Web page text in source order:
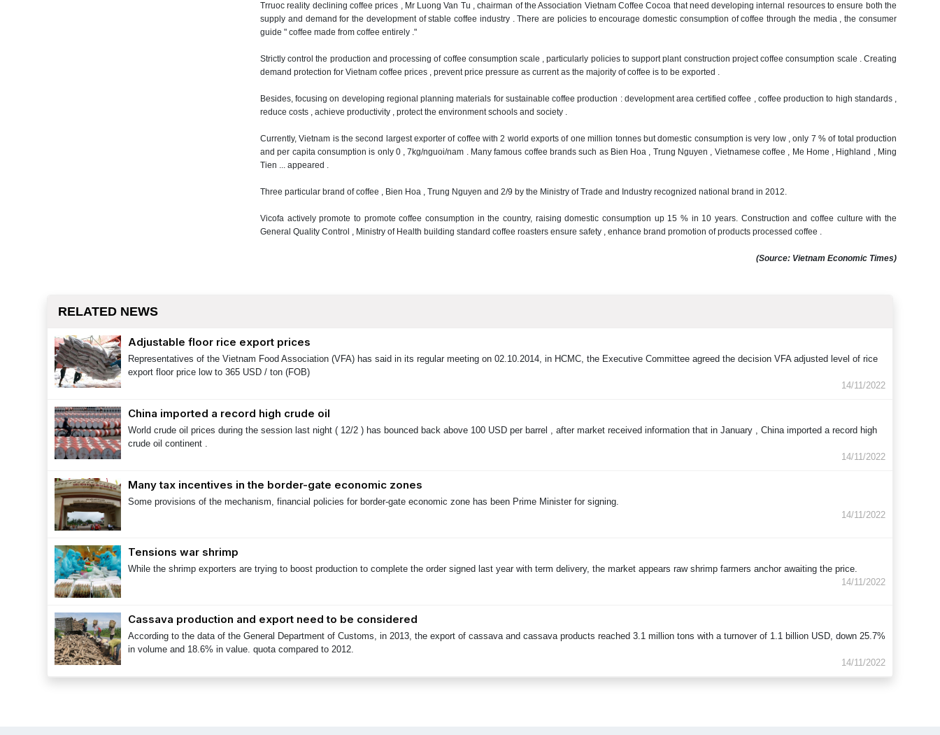
Trruoc reality declining coffee prices , Mr Luong Van Tu , chairman of the Association Vietnam Coffee Cocoa that need developing internal resources to ensure both the
supply and demand for the development of stable coffee industry .There are policies to encourage domestic consumption of coffee through the media , the consumer
guide " coffee made ​​from coffee entirely ."
Strictly control the production and processing of coffee consumption scale , particularly policies to support plant construction project coffee consumption scale . Creating
demand protection for Vietnam coffee prices , prevent price pressure as current as the majority of coffee is to be exported .
Besides, focusing on developing regional planning materials for sustainable coffee production : development area certified coffee , coffee production to high standards ,
reduce costs , achieve productivity , protect the environmentschools and society .
Currently, Vietnam is the second largest exporter of coffee with 2 world exports of one million tonnes but domestic consumption is very low , only 7 % of total production
and per capita consumption is only 0 , 7kg/nguoi/nam . Many famous coffee brands such as Bien Hoa , Trung Nguyen , Vietnamese coffee , Me Home , Highland , Ming
Tien ... appeared .
Three particular brand of coffee , Bien Hoa , Trung Nguyen and 2/9 by the Ministry of Trade and Industry recognized national brand in 2012.
Vicofa actively promote to promote coffee consumption in the country, raising domestic consumption up 15 % in 10 years. Construction and coffee culture with the
General Quality Control , Ministry of Health building standard coffee roasters ensure safety , enhance brand promotion of products processed coffee .
(Source: Vietnam Economic Times)
RELATED NEWS
Adjustable floor rice export prices
Representatives of the Vietnam Food Association (VFA) has said in its regular meeting on 02.10.2014, in HCMC, the Executive Committee agreed the decision VFA adjusted level of rice
export floor price low to 365 USD / ton (FOB)
14/11/2022
China imported a record high crude oil
World crude oil prices during the session last night ( 12/2 ) has bounced back above 100 USD per barrel , after market received information that in January , China imported a record high
crude oil continent .
14/11/2022
Many tax incentives in the border-gate economic zones
Some provisions of the mechanism, financial policies for border-gate economic zone has been Prime Minister for signing.
14/11/2022
Tensions war shrimp
While the shrimp exporters are trying to boost production to complete the order signed last year with term delivery, the market appears raw shrimp farmers anchor awaiting the price.
14/11/2022
Cassava production and export need to be considered
According to the data of the General Department of Customs, in 2013, the export of cassava and cassava products reached 3.1 million tons with a turnover of 1.1 billion USD, down 25.7%
in volume and 18.6% in value. quota compared to 2012.
14/11/2022